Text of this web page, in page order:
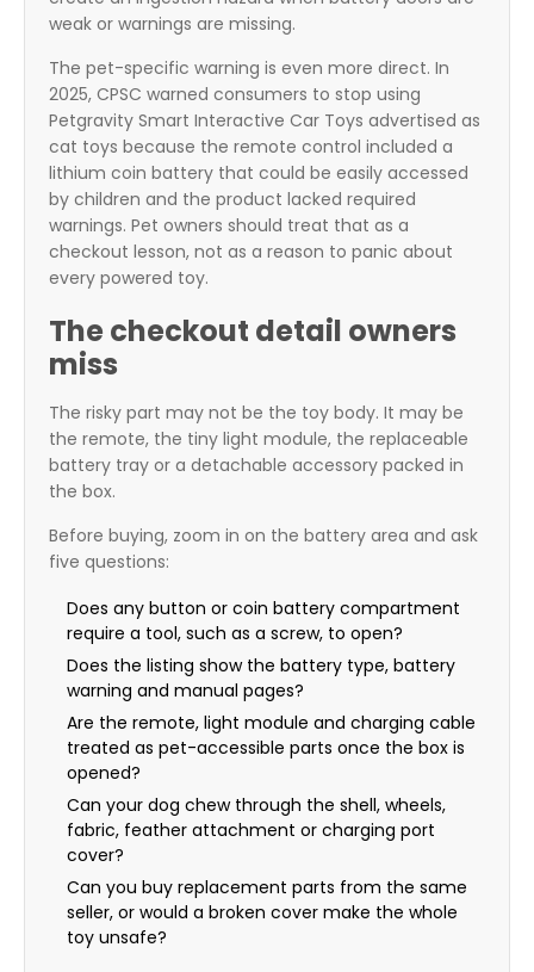
weak or warnings are missing.
The pet-specific warning is even more direct. In
2025, CPSC warned consumers to stop using
Petgravity Smart Interactive Car Toys advertised as
cat toys because the remote control included a
lithium coin battery that could be easily accessed
by children and the product lacked required
warnings. Pet owners should treat that as a
checkout lesson, not as a reason to panic about
every powered toy.
The checkout detail owners
miss
The risky part may not be the toy body. It may be
the remote, the tiny light module, the replaceable
battery tray or a detachable accessory packed in
the box.
Before buying, zoom in on the battery area and ask
five questions:
Does any button or coin battery compartment
require a tool, such as a screw, to open?
Does the listing show the battery type, battery
warning and manual pages?
Are the remote, light module and charging cable
treated as pet-accessible parts once the box is
opened?
Can your dog chew through the shell, wheels,
fabric, feather attachment or charging port
cover?
Can you buy replacement parts from the same
seller, or would a broken cover make the whole
toy unsafe?